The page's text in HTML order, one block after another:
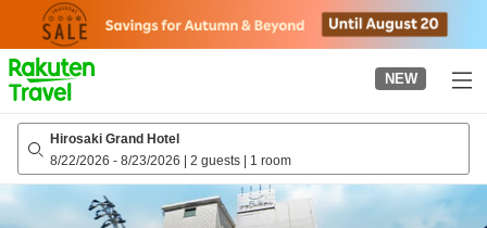
page
NEW
Hirosaki Grand Hotel
8/22/2026 - 8/23/2026 | 2 guests | 1 room